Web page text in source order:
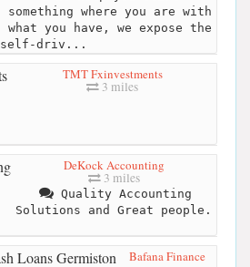
something where you are with
what you have, we expose the
self-driv...
TMT Fxinvestments
3 miles
DeKock Accounting
3 miles
Quality Accounting
Solutions and Great people.
Bafana Finance